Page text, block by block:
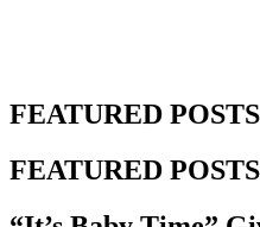
FEATURED POSTS
FEATURED POSTS